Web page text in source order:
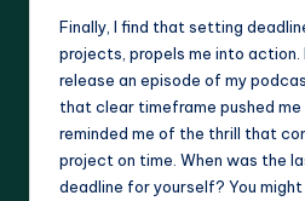
Finally, I find that setting
projects, propels me into action.
release an episode of my
that clear timeframe pushed
reminded me of the thrill that
project on time. When was the
deadline for yourself? You